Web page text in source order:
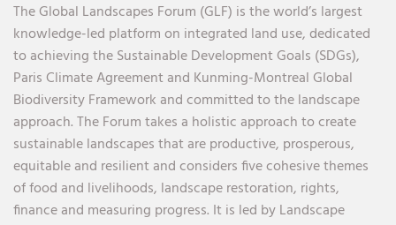
The Global Landscapes Forum (GLF) is the world’s largest
knowledge-led platform on integrated land use, dedicated
to achieving the Sustainable Development Goals (SDGs),
Paris Climate Agreement and Kunming-Montreal Global
Biodiversity Framework and committed to the landscape
approach. The Forum takes a holistic approach to create
sustainable landscapes that are productive, prosperous,
equitable and resilient and considers five cohesive themes
of food and livelihoods, landscape restoration, rights,
finance and measuring progress. It is led by Landscape